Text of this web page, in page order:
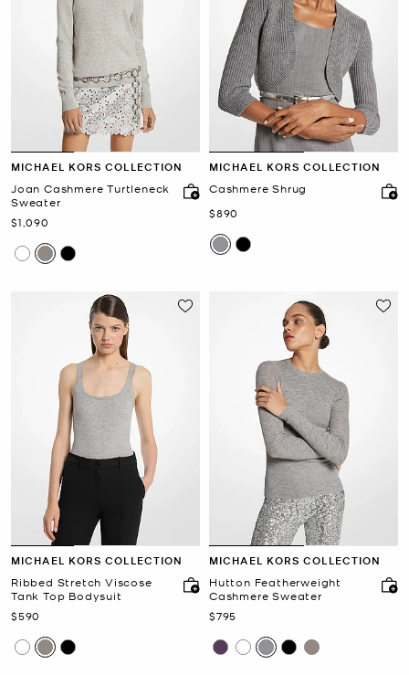
MICHAEL KORS COLLECTION
Joan Cashmere Turtleneck
Sweater
Now
$1,090
MICHAEL KORS COLLECTION
Cashmere Shrug
Now
$890
MICHAEL KORS COLLECTION
Ribbed Stretch Viscose
Tank Top Bodysuit
Now
$590
MICHAEL KORS COLLECTION
Hutton Featherweight
Cashmere Sweater
Now
$795